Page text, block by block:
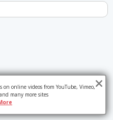
online videos from YouTube, Vimeo,
many more sites